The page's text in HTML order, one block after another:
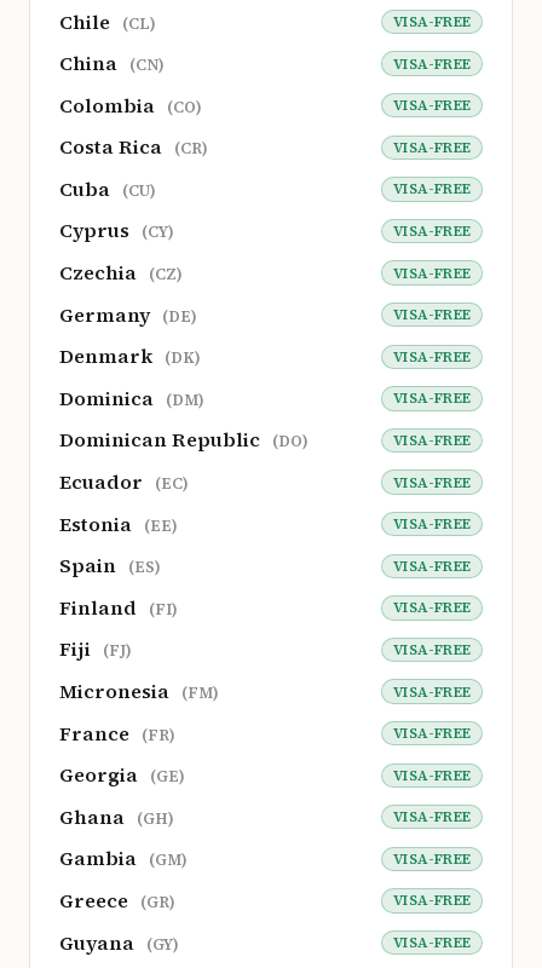
Chile (CL) VISA-FREE
China (CN) VISA-FREE
Colombia (CO) VISA-FREE
Costa Rica (CR) VISA-FREE
Cuba (CU) VISA-FREE
Cyprus (CY) VISA-FREE
Czechia (CZ) VISA-FREE
Germany (DE) VISA-FREE
Denmark (DK) VISA-FREE
Dominica (DM) VISA-FREE
Dominican Republic (DO) VISA-FREE
Ecuador (EC) VISA-FREE
Estonia (EE) VISA-FREE
Spain (ES) VISA-FREE
Finland (FI) VISA-FREE
Fiji (FJ) VISA-FREE
Micronesia (FM) VISA-FREE
France (FR) VISA-FREE
Georgia (GE) VISA-FREE
Ghana (GH) VISA-FREE
Gambia (GM) VISA-FREE
Greece (GR) VISA-FREE
Guyana (GY) VISA-FREE